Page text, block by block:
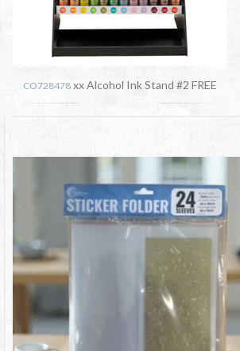
CO728478 xx Alcohol Ink Stand #2 FREE